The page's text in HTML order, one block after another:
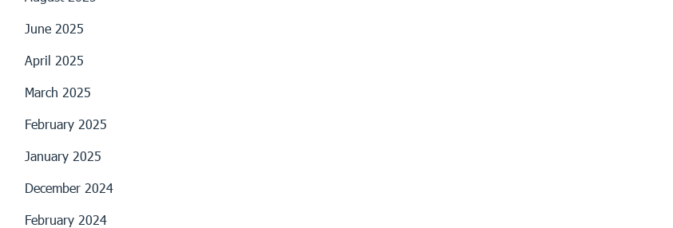
June 2025
April 2025
March 2025
February 2025
January 2025
December 2024
February 2024